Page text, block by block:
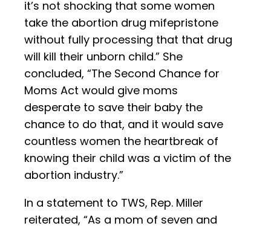
it’s not shocking that some women
take the abortion drug mifepristone
without fully processing that that drug
will kill their unborn child.” She
concluded, “The Second Chance for
Moms Act would give moms
desperate to save their baby the
chance to do that, and it would save
countless women the heartbreak of
knowing their child was a victim of the
abortion industry.”
In a statement to TWS, Rep. Miller
reiterated, “As a mom of seven and